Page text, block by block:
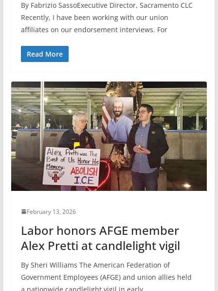
By Fabrizio SassoExecutive Director, Sacramento CLC
Recently, I have been working with our union
affiliates on our endorsement interviews. For
Read More
February 13, 2026
Labor honors AFGE member
Alex Pretti at candlelight vigil
By Sheri Williams The American Federation of
Government Employees (AFGE) and union allies held